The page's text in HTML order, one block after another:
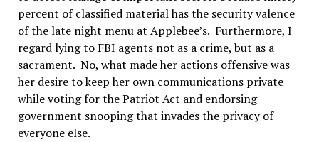
percent of classified material has the security valence
of the late night menu at Applebee’s. Furthermore, I
regard lying to FBI agents not as a crime, but as a
sacrament. No, what made her actions offensive was
her desire to keep her own communications private
while voting for the Patriot Act and endorsing
government snooping that invades the privacy of
everyone else.